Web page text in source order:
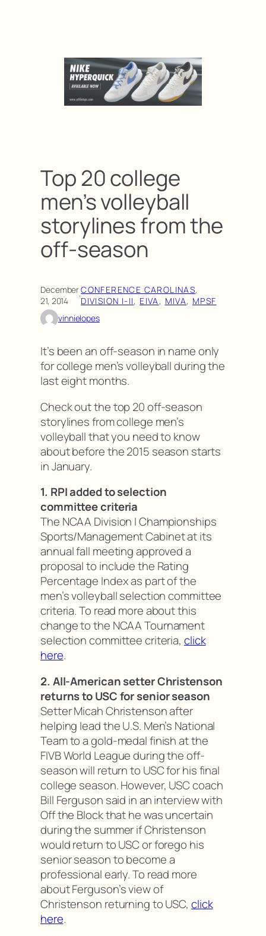
Top 20 college
men’s volleyball
storylines from the
off-season
December
21, 2014
·CONFERENCE CAROLINAS
DIVISION I-II, EIVA, MIVA, MPSF
vinnielopes
It’s been an off-season in name only
for college men’s volleyball during the
last eight months.
Check out the top 20 off-season
storylines from college men’s
volleyball that you need to know
about before the 2015 season starts
in January.
1. RPI added to selection
committee criteria
The NCAA Division I Championships
Sports/Management Cabinet at its
annual fall meeting approved a
proposal to include the Rating
Percentage Index as part of the
men’s volleyball selection committee
criteria. To read more about this
change to the NCAA Tournament
selection committee criteria, click
here.
2. All-American setter Christenson
returns to USC for senior season
Setter Micah Christenson after
helping lead the U.S. Men’s National
Team to a gold-medal finish at the
FIVB World League during the off-
season will return to USC for his final
college season. However, USC coach
Bill Ferguson said in an interview with
Off the Block that he was uncertain
during the summer if Christenson
would return to USC or forego his
senior season to become a
professional early. To read more
about Ferguson’s view of
Christenson returning to USC, click
here.